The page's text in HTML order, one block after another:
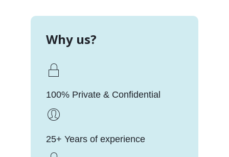
Why us?
100% Private & Confidential
25+ Years of experience